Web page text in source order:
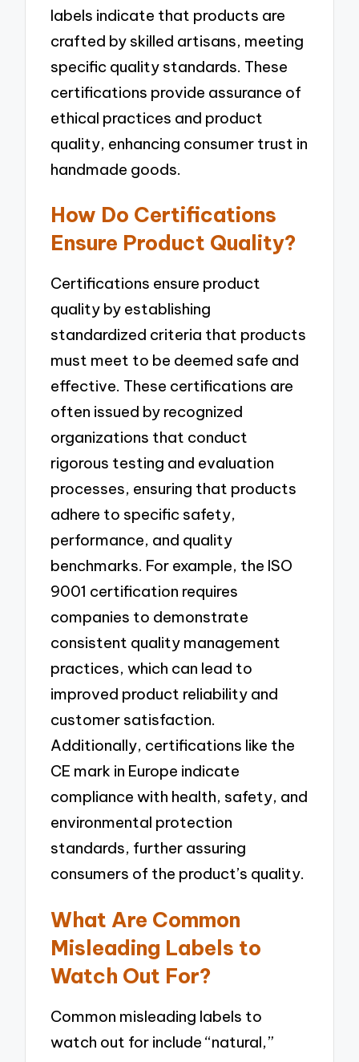
labels indicate that products are
crafted by skilled artisans, meeting
specific quality standards. These
certifications provide assurance of
ethical practices and product
quality, enhancing consumer trust in
handmade goods.
How Do Certifications
Ensure Product Quality?
Certifications ensure product
quality by establishing
standardized criteria that products
must meet to be deemed safe and
effective. These certifications are
often issued by recognized
organizations that conduct
rigorous testing and evaluation
processes, ensuring that products
adhere to specific safety,
performance, and quality
benchmarks. For example, the ISO
9001 certification requires
companies to demonstrate
consistent quality management
practices, which can lead to
improved product reliability and
customer satisfaction.
Additionally, certifications like the
CE mark in Europe indicate
compliance with health, safety, and
environmental protection
standards, further assuring
consumers of the product’s quality.
What Are Common
Misleading Labels to
Watch Out For?
Common misleading labels to
watch out for include “natural,”